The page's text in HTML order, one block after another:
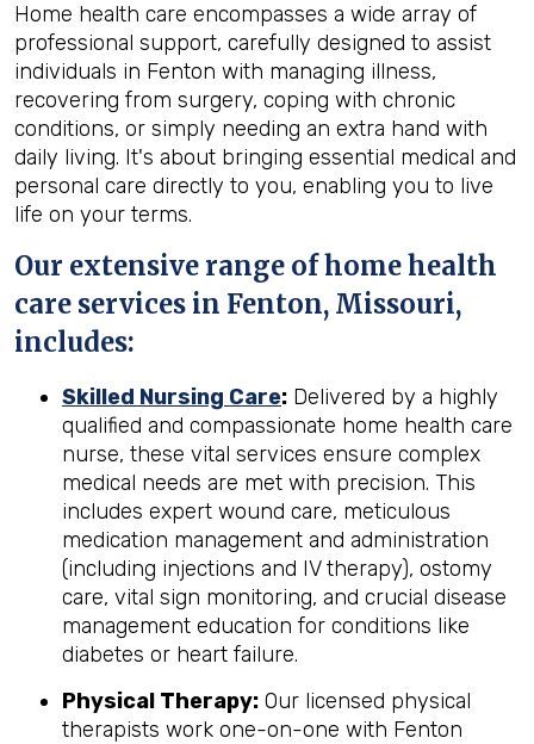
Home health care encompasses a wide array of
professional support, carefully designed to assist
individuals in Fenton with managing illness,
recovering from surgery, coping with chronic
conditions, or simply needing an extra hand with
daily living. It's about bringing essential medical and
personal care directly to you, enabling you to live
life on your terms.
Our extensive range of home health
care services in Fenton, Missouri,
includes:
Skilled Nursing Care: Delivered by a highly
qualified and compassionate home health care
nurse, these vital services ensure complex
medical needs are met with precision. This
includes expert wound care, meticulous
medication management and administration
(including injections and IV therapy), ostomy
care, vital sign monitoring, and crucial disease
management education for conditions like
diabetes or heart failure.
Physical Therapy: Our licensed physical
therapists work one-on-one with Fenton